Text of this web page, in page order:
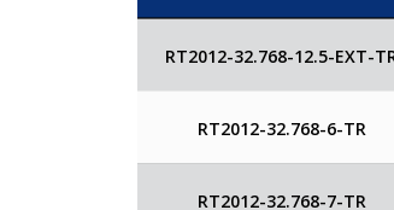
RT2012-32.768-12.5-EXT-
RT2012-32.768-6-TR
RT2012-32.768-7-TR